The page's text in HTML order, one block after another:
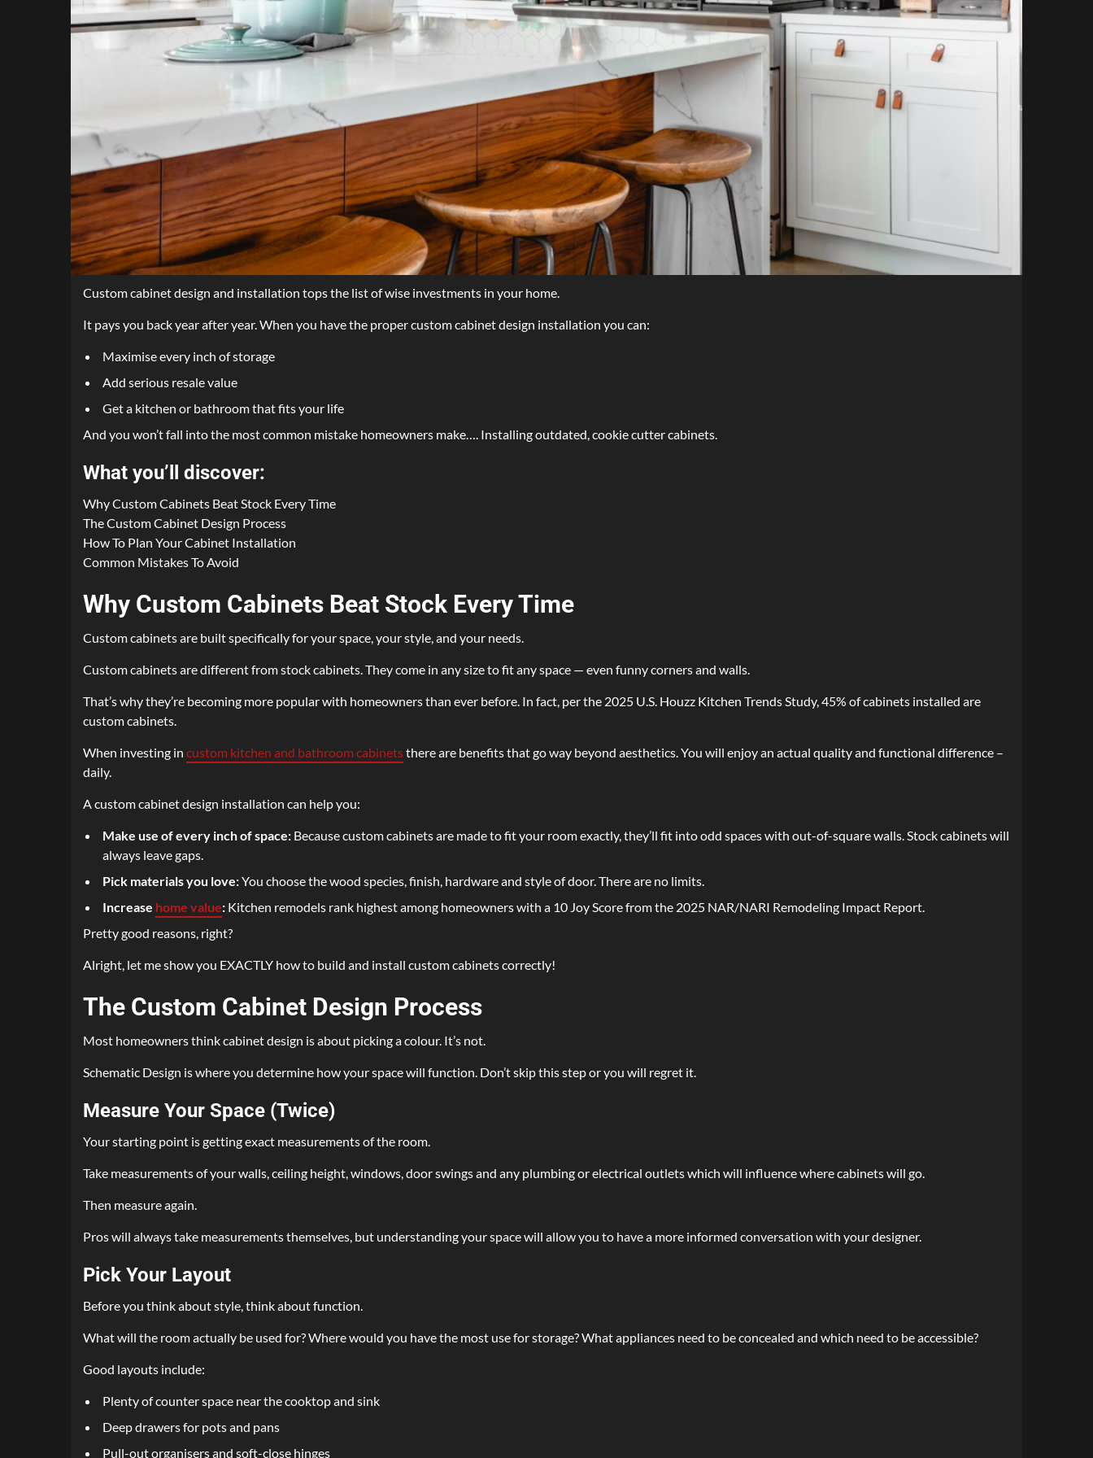
Custom cabinet design and installation tops the list of wise investments in your home.
It pays you back year after year. When you have the proper custom cabinet design installation you can:
Maximise every inch of storage
Add serious resale value
Get a kitchen or bathroom that fits your life
And you won’t fall into the most common mistake homeowners make…. Installing outdated, cookie cutter cabinets.
What you’ll discover:
Why Custom Cabinets Beat Stock Every Time
The Custom Cabinet Design Process
How To Plan Your Cabinet Installation
Common Mistakes To Avoid
Why Custom Cabinets Beat Stock Every Time
Custom cabinets are built specifically for your space, your style, and your needs.
Custom cabinets are different from stock cabinets. They come in any size to fit any space — even funny corners and walls.
That’s why they’re becoming more popular with homeowners than ever before. In fact, per the 2025 U.S. Houzz Kitchen Trends Study, 45% of cabinets installed are
custom cabinets.
When investing in custom kitchen and bathroom cabinetsthere are benefits that go way beyond aesthetics. You will enjoy an actual quality and functional difference –
daily.
A custom cabinet design installation can help you:
Make use of every inch of space: Because custom cabinets are made to fit your room exactly, they’ll fit into odd spaces with out-of-square walls. Stock cabinets will
always leave gaps.
Pick materials you love:You choose the wood species, finish, hardware and style of door. There are no limits.
Increase home value: Kitchen remodels rank highest among homeowners with a 10 Joy Score from the 2025 NAR/NARI Remodeling Impact Report.
Pretty good reasons, right?
Alright, let me show you EXACTLY how to build and install custom cabinets correctly!
The Custom Cabinet Design Process
Most homeowners think cabinet design is about picking a colour. It’s not.
Schematic Design is where you determine how your space will function. Don’t skip this step or you will regret it.
Measure Your Space (Twice)
Your starting point is getting exact measurements of the room.
Take measurements of your walls, ceiling height, windows, door swings and any plumbing or electrical outlets which will influence where cabinets will go.
Then measure again.
Pros will always take measurements themselves, but understanding your space will allow you to have a more informed conversation with your designer.
Pick Your Layout
Before you think about style, think about function.
What will the room actually be used for? Where would you have the most use for storage? What appliances need to be concealed and which need to be accessible?
Good layouts include:
Plenty of counter space near the cooktop and sink
Deep drawers for pots and pans
Pull-out organisers and soft-close hinges